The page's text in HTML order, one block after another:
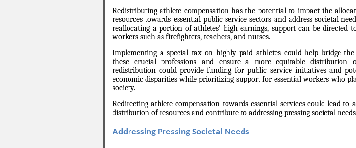
Redistributing athlete compensation has the potential to impact the
resources towards essential public service sectors and address societal
reallocating a portion of athletes' high earnings, support can be directed
workers such as firefighters, teachers, and nurses.
Implementing a special tax on highly paid athletes could help bridge
these crucial professions and ensure a more equitable distribution
redistribution could provide funding for public service initiatives and
economic disparities while prioritizing support for essential workers who
society.
Redirecting athlete compensation towards essential services could lead to
distribution of resources and contribute to addressing pressing societal
Addressing Pressing Societal Needs